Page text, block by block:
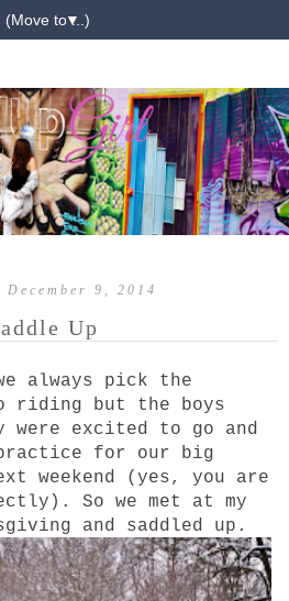
▼
December 9, 2014
Up
always pick the
riding but the boys
were excited to go and
for our big
weekend (yes, you are
So we met at my
and saddled up.